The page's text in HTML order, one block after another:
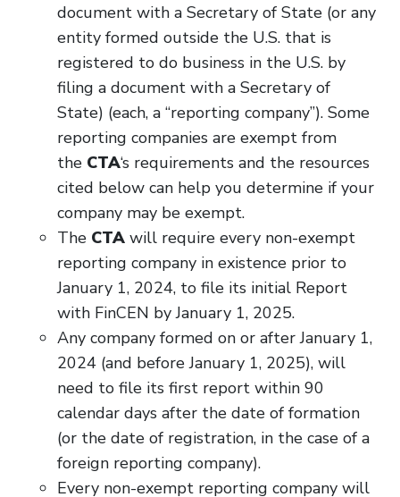
document with a Secretary of State (or any
entity formed outside the U.S. that is
registered to do business in the U.S. by
filing a document with a Secretary of
State) (each, a “reporting company”). Some
reporting companies are exempt from
the CTA‘s requirements and the resources
cited below can help you determine if your
company may be exempt.
The CTA will require every non-exempt
reporting company in existence prior to
January 1, 2024, to file its initial Report
with FinCEN by January 1, 2025.
Any company formed on or after January 1,
2024 (and before January 1, 2025), will
need to file its first report within 90
calendar days after the date of formation
(or the date of registration, in the case of a
foreign reporting company).
Every non-exempt reporting company will